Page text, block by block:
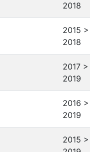
2018
2015 >
2018
2017 >
2019
2016 >
2019
2015 >